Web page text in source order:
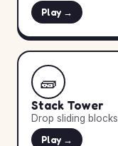
Play →
🧱
Stack Tower
Drop sliding
Play →